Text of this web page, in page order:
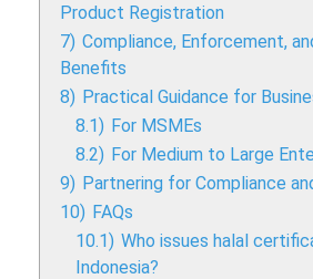
Product Registration
7) Compliance, Enforcement,
Benefits
8) Practical Guidance for
8.1) For MSMEs
8.2) For Medium to Large
9) Partnering for Compliance
10) FAQs
10.1) Who issues halal
Indonesia?